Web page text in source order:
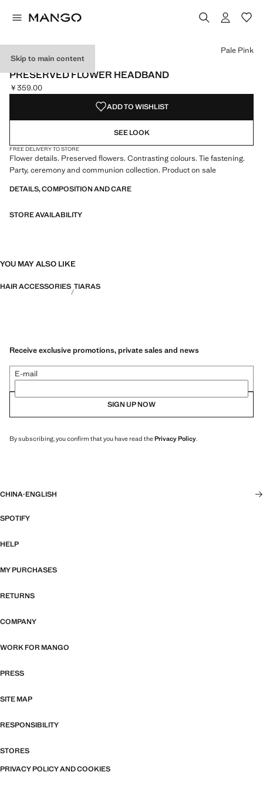
Skip to main content
CELEBRATION
PRESERVED FLOWER HEADBAND
Current price [￥359.00 ]
￥359.00
Select a colour
Colour Pale Pink selected
Pale Pink
ADD TO WISHLIST
SEE LOOK
FREE DELIVERY TO STORE
Flower details. Preserved flowers. Contrasting colours. Tie fastening.
Party, ceremony and communion collection. Product on sale
DETAILS, COMPOSITION AND CARE
STORE AVAILABILITY
YOU MAY ALSO LIKE
HAIR ACCESSORIES TIARAS
Receive exclusive promotions, private sales and news
E-mail
SIGN UP NOW
By subscribing, you confirm that you have read thePrivacy Policy.
CHINA·ENGLISH
SPOTIFY
HELP
MY PURCHASES
RETURNS
COMPANY
WORK FOR MANGO
PRESS
SITE MAP
RESPONSIBILITY
STORES
PRIVACY POLICY AND COOKIES